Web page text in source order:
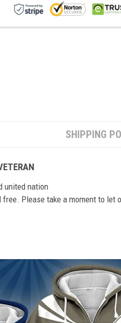
SHIPPING
united nation
Please take a moment to let